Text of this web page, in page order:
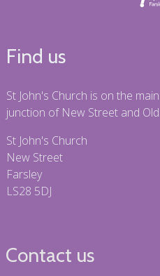
Find us
St John's Church is on the
junction of New Street and
St John's Church
New Street
Farsley
LS28 5DJ
Contact us